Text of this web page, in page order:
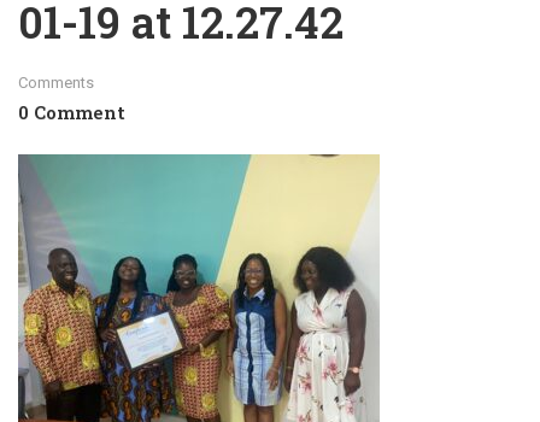
01-19 at 12.27.42
Comments
0 Comment